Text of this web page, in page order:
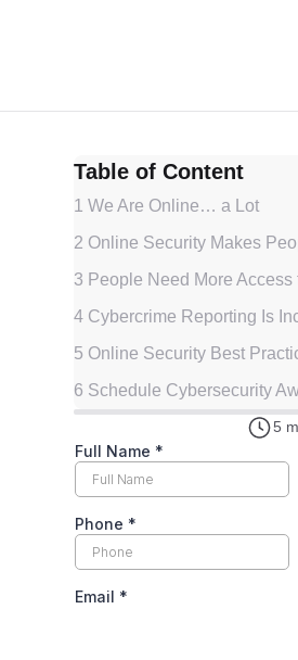
Table of Content
1 We Are Online… a Lot
2 Online Security Makes
3 People Need More
4 Cybercrime Reporting Is
5 Online Security Best
6 Schedule Cybersecurity
5